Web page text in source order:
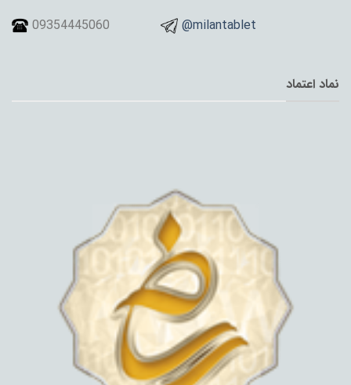
09354445060
@milantablet
نماد اعتماد